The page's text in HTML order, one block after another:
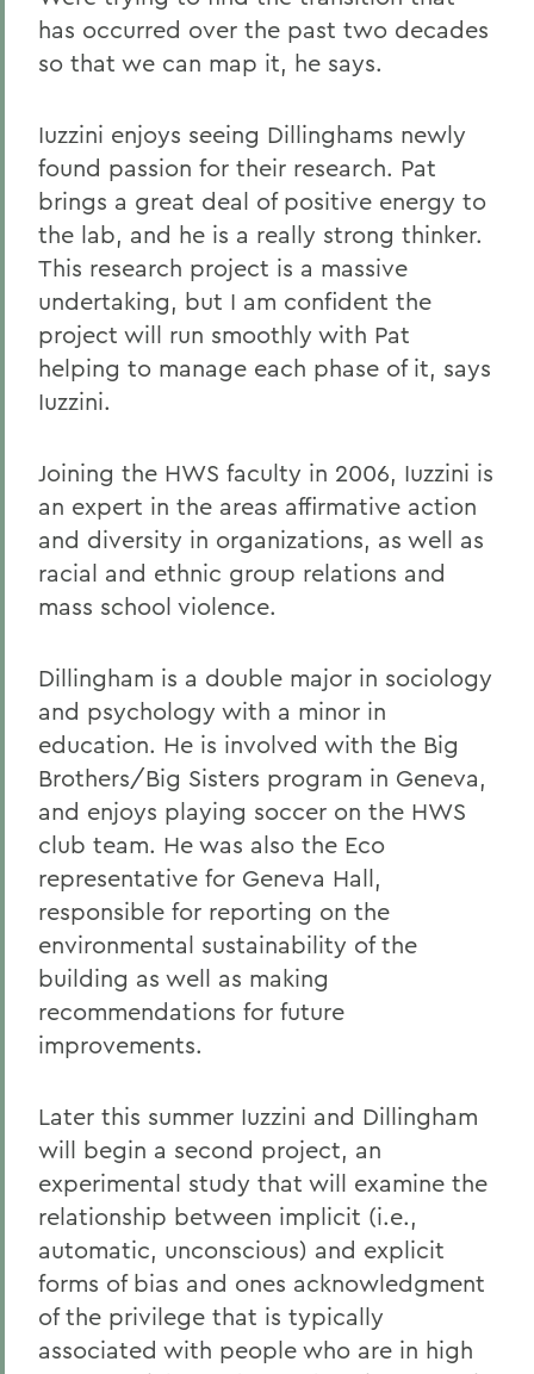
has occurred over the past two decades
so that we can map it, he says.
Iuzzini enjoys seeing Dillinghams newly
found passion for their research. Pat
brings a great deal of positive energy to
the lab, and he is a really strong thinker.
This research project is a massive
undertaking, but I am confident the
project will run smoothly with Pat
helping to manage each phase of it, says
Iuzzini.
Joining the HWS faculty in 2006, Iuzzini is
an expert in the areas affirmative action
and diversity in organizations, as well as
racial and ethnic group relations and
mass school violence.
Dillingham is a double major in sociology
and psychology with a minor in
education. He is involved with the Big
Brothers/Big Sisters program in Geneva,
and enjoys playing soccer on the HWS
club team. He was also the Eco
representative for Geneva Hall,
responsible for reporting on the
environmental sustainability of the
building as well as making
recommendations for future
improvements.
Later this summer Iuzzini and Dillingham
will begin a second project, an
experimental study that will examine the
relationship between implicit (i.e.,
automatic, unconscious) and explicit
forms of bias and ones acknowledgment
of the privilege that is typically
associated with people who are in high